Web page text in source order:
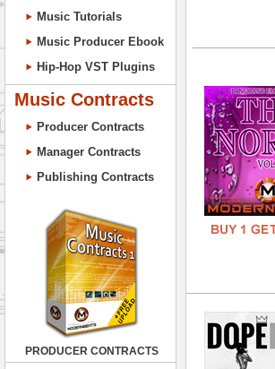
Music Tutorials
Music Producer Ebook
Hip-Hop VST Plugins
Music Contracts
Producer Contracts
Manager Contracts
Publishing Contracts
PRODUCER CONTRACTS